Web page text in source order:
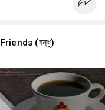
Friends (বন্ধু)